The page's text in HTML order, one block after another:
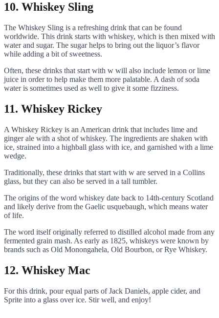
10. Whiskey Sling
The Whiskey Sling is a refreshing drink that can be found
worldwide. This drink starts with whiskey, which is then mixed with
water and sugar. The sugar helps to bring out the liquor’s flavor
while adding a bit of sweetness.
Often, these drinks that start with w will also include lemon or lime
juice in order to help make them more palatable. A dash of soda
water is sometimes used as well to give it some fizziness.
11. Whiskey Rickey
A Whiskey Rickey is an American drink that includes lime and
ginger ale with a shot of whiskey. The ingredients are shaken with
ice, strained into a highball glass with ice, and garnished with a lime
wedge.
Traditionally, these drinks that start with w are served in a Collins
glass, but they can also be served in a tall tumbler.
The origins of the word whiskey date back to 14th-century Scotland
and likely derive from the Gaelic usquebaugh, which means water
of life.
The word itself originally referred to distilled alcohol made from any
fermented grain mash. As early as 1825, whiskeys were known by
brands such as Old Monongahela, Old Bourbon, or Rye Whiskey.
12. Whiskey Mac
For this drink, pour equal parts of Jack Daniels, apple cider, and
Sprite into a glass over ice. Stir well, and enjoy!